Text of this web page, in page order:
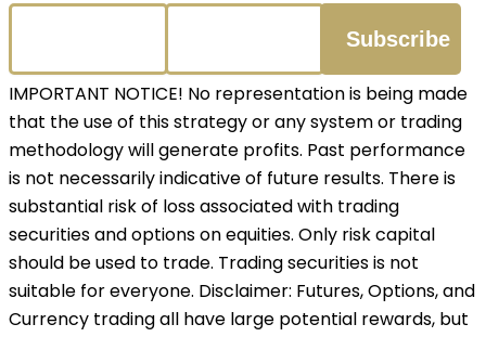
IMPORTANT NOTICE! No representation is being made
that the use of this strategy or any system or trading
methodology will generate profits. Past performance
is not necessarily indicative of future results. There is
substantial risk of loss associated with trading
securities and options on equities. Only risk capital
should be used to trade. Trading securities is not
suitable for everyone. Disclaimer: Futures, Options, and
Currency trading all have large potential rewards, but